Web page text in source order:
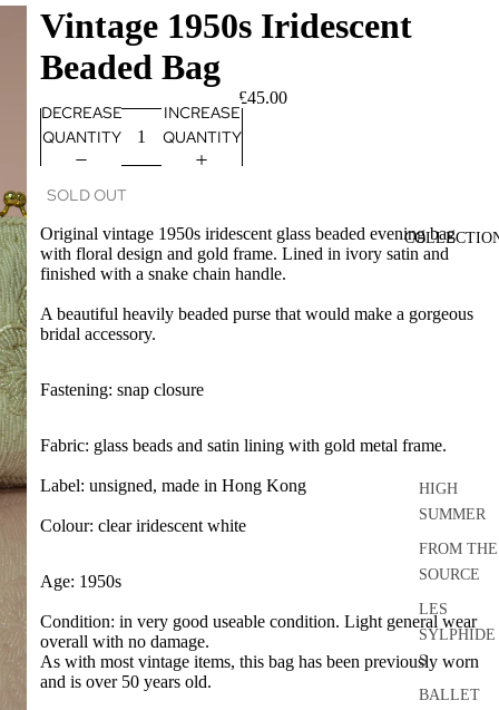
HIGH
SUMMER
FROM THE
SOURCE
LES
SYLPHIDE
S
BALLET
Vintage 1950s Iridescent
Beaded Bag
£45.00
DECREASE
QUANTITY
INCREASE
QUANTITY
SOLD OUT
Original vintage 1950s iridescent glass beaded evening bag
with floral design and gold frame. Lined in ivory satin and
finished with a snake chain handle.
A beautiful heavily beaded purse that would make a gorgeous
bridal accessory.
Fastening: snap closure
Fabric: glass beads and satin lining with gold metal frame.
Label: unsigned, made in Hong Kong
Colour: clear iridescent white
Age: 1950s
Condition: in very good useable condition. Light general wear
overall with no damage.
As with most vintage items, this bag has been previously worn
and is over 50 years old.